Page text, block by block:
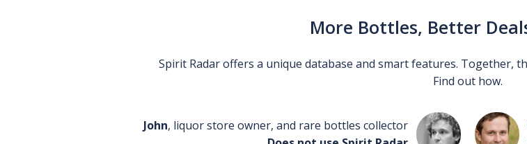
More Bottles, Better
Spirit Radar offers a unique database and smart features. Together,
Find out how.
John, liquor store owner, and rare bottles collector